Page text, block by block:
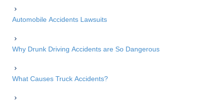
Automobile Accidents Lawsuits
Why Drunk Driving Accidents are So Dangerous
What Causes Truck Accidents?